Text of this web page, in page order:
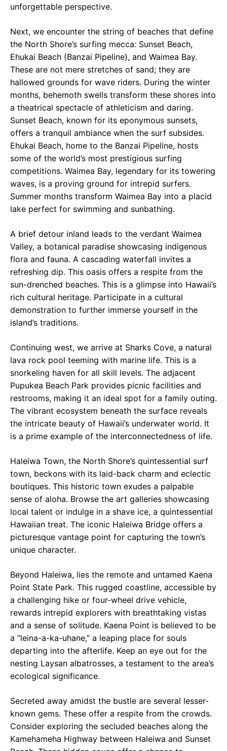
unforgettable perspective.
Next, we encounter the string of beaches that define
the North Shore’s surfing mecca: Sunset Beach,
Ehukai Beach (Banzai Pipeline), and Waimea Bay.
These are not mere stretches of sand; they are
hallowed grounds for wave riders. During the winter
months, behemoth swells transform these shores into
a theatrical spectacle of athleticism and daring.
Sunset Beach, known for its eponymous sunsets,
offers a tranquil ambiance when the surf subsides.
Ehukai Beach, home to the Banzai Pipeline, hosts
some of the world’s most prestigious surfing
competitions. Waimea Bay, legendary for its towering
waves, is a proving ground for intrepid surfers.
Summer months transform Waimea Bay into a placid
lake perfect for swimming and sunbathing.
A brief detour inland leads to the verdant Waimea
Valley, a botanical paradise showcasing indigenous
flora and fauna. A cascading waterfall invites a
refreshing dip. This oasis offers a respite from the
sun-drenched beaches. This is a glimpse into Hawaii’s
rich cultural heritage. Participate in a cultural
demonstration to further immerse yourself in the
island’s traditions.
Continuing west, we arrive at Sharks Cove, a natural
lava rock pool teeming with marine life. This is a
snorkeling haven for all skill levels. The adjacent
Pupukea Beach Park provides picnic facilities and
restrooms, making it an ideal spot for a family outing.
The vibrant ecosystem beneath the surface reveals
the intricate beauty of Hawaii’s underwater world. It
is a prime example of the interconnectedness of life.
Haleiwa Town, the North Shore’s quintessential surf
town, beckons with its laid-back charm and eclectic
boutiques. This historic town exudes a palpable
sense of aloha. Browse the art galleries showcasing
local talent or indulge in a shave ice, a quintessential
Hawaiian treat. The iconic Haleiwa Bridge offers a
picturesque vantage point for capturing the town’s
unique character.
Beyond Haleiwa, lies the remote and untamed Kaena
Point State Park. This rugged coastline, accessible by
a challenging hike or four-wheel drive vehicle,
rewards intrepid explorers with breathtaking vistas
and a sense of solitude. Kaena Point is believed to be
a “leina-a-ka-uhane,” a leaping place for souls
departing into the afterlife. Keep an eye out for the
nesting Laysan albatrosses, a testament to the area’s
ecological significance.
Secreted away amidst the bustle are several lesser-
known gems. These offer a respite from the crowds.
Consider exploring the secluded beaches along the
Kamehameha Highway between Haleiwa and Sunset